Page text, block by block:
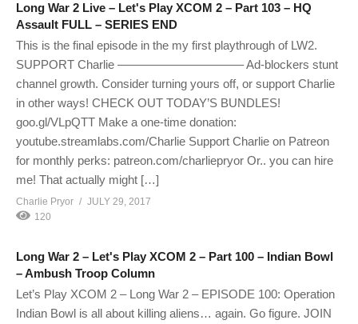
Long War 2 Live – Let's Play XCOM 2 – Part 103 – HQ
Assault FULL – SERIES END
This is the final episode in the my first playthrough of LW2.
SUPPORT Charlie ——————————– Ad-blockers stunt
channel growth. Consider turning yours off, or support Charlie
in other ways! CHECK OUT TODAY’S BUNDLES!
goo.gl/VLpQTT Make a one-time donation:
youtube.streamlabs.com/Charlie Support Charlie on Patreon
for monthly perks: patreon.com/charliepryor Or.. you can hire
me! That actually might […]
Charlie Pryor
JULY 29, 2017
120
Long War 2 – Let's Play XCOM 2 – Part 100 – Indian Bowl
– Ambush Troop Column
Let’s Play XCOM 2 – Long War 2 – EPISODE 100: Operation
Indian Bowl is all about killing aliens… again. Go figure. JOIN